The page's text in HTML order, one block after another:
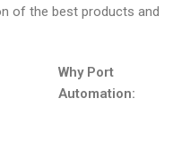
of the best products and
Why Port
Automation: